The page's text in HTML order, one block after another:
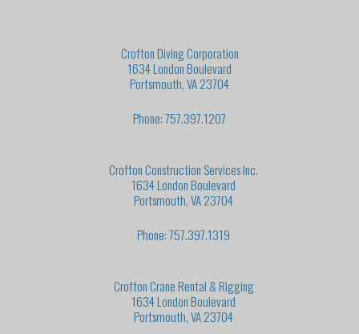
Crofton Diving Corporation
1634 London Boulevard
Portsmouth, VA 23704
Phone: 757.397.1207
Crofton Construction Services Inc.
1634 London Boulevard
Portsmouth, VA 23704
Phone: 757.397.1319
Crofton Crane Rental & Rigging
1634 London Boulevard
Portsmouth, VA 23704